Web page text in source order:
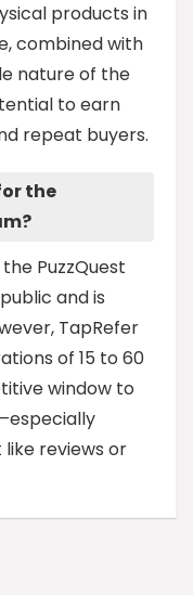
products in
combined with
nature of the
to earn
repeat buyers.
the
PuzzQuest
and is
TapRefer
of 15 to 60
window to
reviews or